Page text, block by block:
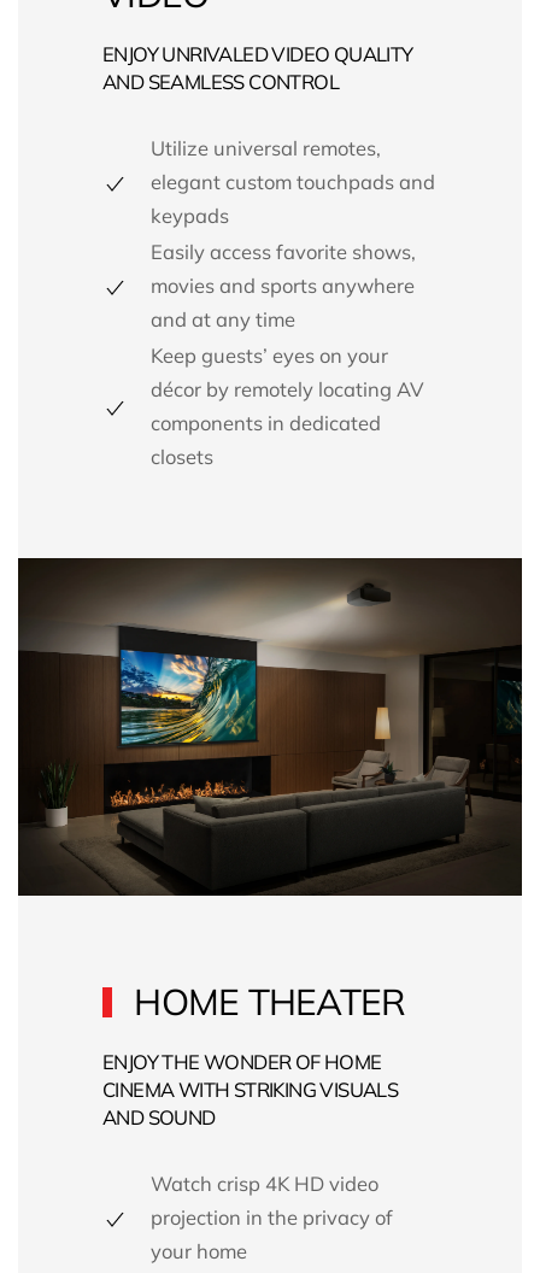
ENJOY UNRIVALED VIDEO QUALITY
AND SEAMLESS CONTROL
Utilize universal remotes,
elegant custom touchpads and
keypads
Easily access favorite shows,
movies and sports anywhere
and at any time
Keep guests’ eyes on your
décor by remotely locating AV
components in dedicated
closets
HOME THEATER
ENJOY THE WONDER OF HOME
CINEMA WITH STRIKING VISUALS
AND SOUND
Watch crisp 4K HD video
projection in the privacy of
your home